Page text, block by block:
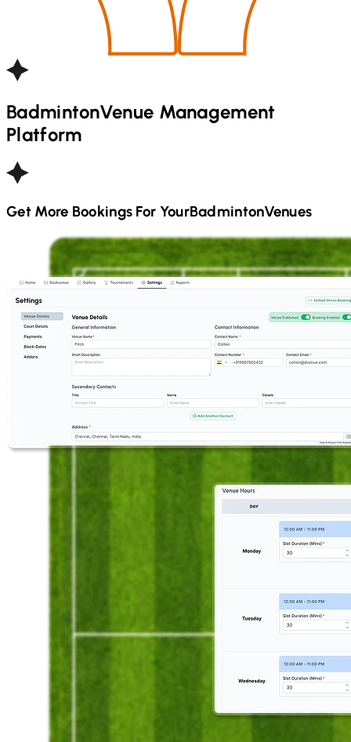
BadmintonVenue Management
Platform
Get More Bookings For YourBadmintonVenues